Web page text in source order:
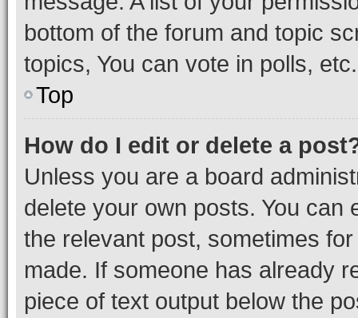
bottom of the forum and topic
topics, You can vote in polls, etc.
Top
How do I edit or delete a
Unless you are a board
delete your own posts. You can
the relevant post, sometimes
made. If someone has already
piece of text output below the